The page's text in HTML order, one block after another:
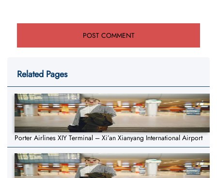
Related Pages
Porter Airlines XIY Terminal – Xi’an Xianyang International Airport